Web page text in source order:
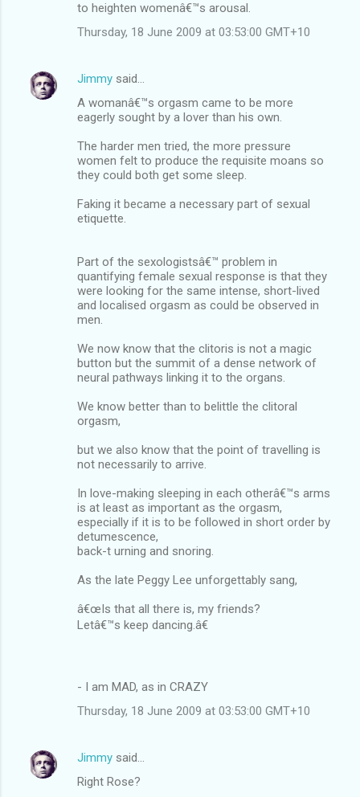
to heighten womenâ€™s arousal.
Thursday, 18 June 2009 at 03:53:00 GMT+10
Jimmy said…
A womanâ€™s orgasm came to be more
eagerly sought by a lover than his own.
The harder men tried, the more pressure
women felt to produce the requisite moans so
they could both get some sleep.
Faking it became a necessary part of sexual
etiquette.
Part of the sexologistsâ€™ problem in
quantifying female sexual response is that they
were looking for the same intense, short-lived
and localised orgasm as could be observed in
men.
We now know that the clitoris is not a magic
button but the summit of a dense network of
neural pathways linking it to the organs.
We know better than to belittle the clitoral
orgasm,
but we also know that the point of travelling is
not necessarily to arrive.
In love-making sleeping in each otherâ€™s arms
is at least as important as the orgasm,
especially if it is to be followed in short order by
detumescence,
back-t urning and snoring.
As the late Peggy Lee unforgettably sang,
â€œIs that all there is, my friends?
Letâ€™s keep dancing.â€
- I am MAD, as in CRAZY
Thursday, 18 June 2009 at 03:53:00 GMT+10
Jimmy said…
Right Rose?